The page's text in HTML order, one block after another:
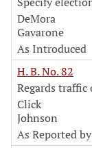
DeMora
Gavarone
As Introduced
H. B. No. 82
Regards
Click
Johnson
As Reported